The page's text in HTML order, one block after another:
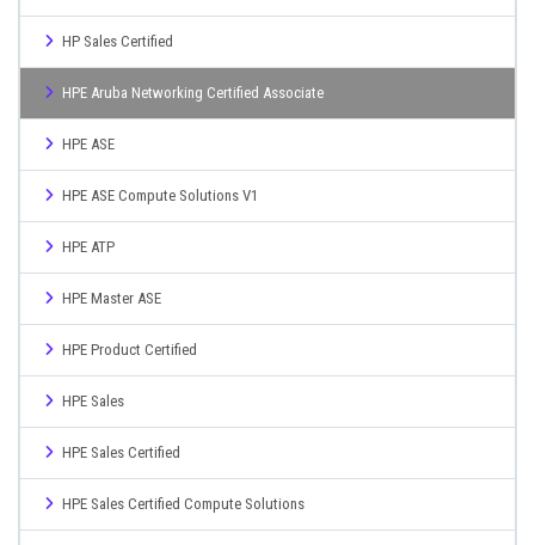
HP Sales Certified
HPE Aruba Networking Certified Associate
HPE ASE
HPE ASE Compute Solutions V1
HPE ATP
HPE Master ASE
HPE Product Certified
HPE Sales
HPE Sales Certified
HPE Sales Certified Compute Solutions